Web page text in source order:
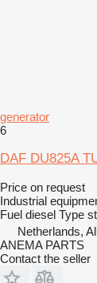
generator
6
DAF DU825A
Price on request
Industrial
Fuel diesel Type
Netherlands,
ANEMA PARTS
Contact the seller